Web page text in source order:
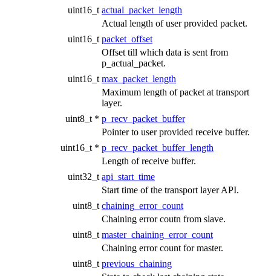
uint16_t actual_packet_length
Actual length of user provided packet.
uint16_t packet_offset
Offset till which data is sent from
p_actual_packet.
uint16_t max_packet_length
Maximum length of packet at transport
layer.
uint8_t * p_recv_packet_buffer
Pointer to user provided receive buffer.
uint16_t * p_recv_packet_buffer_length
Length of receive buffer.
uint32_t api_start_time
Start time of the transport layer API.
uint8_t chaining_error_count
Chaining error coutn from slave.
uint8_t master_chaining_error_count
Chaining error count for master.
uint8_t previous_chaining